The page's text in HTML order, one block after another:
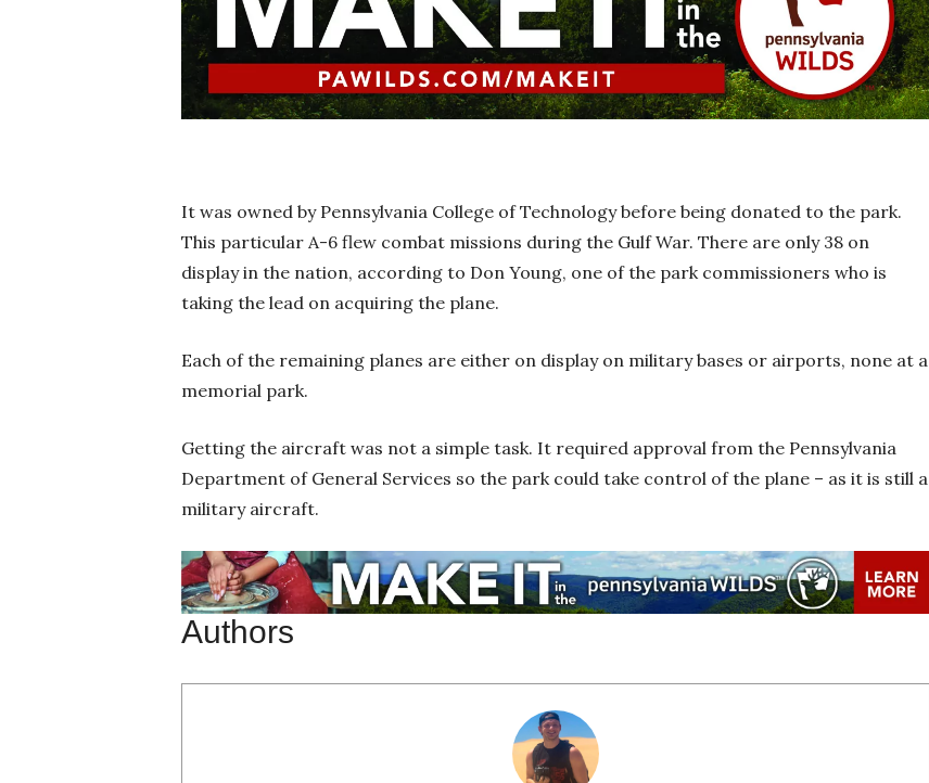
It was owned by Pennsylvania College of Technology before being donated to the park.
This particular A-6 flew combat missions during the Gulf War. There are only 38 on
display in the nation, according to Don Young, one of the park commissioners who is
taking the lead on acquiring the plane.
Each of the remaining planes are either on display on military bases or airports, none at a
memorial park.
Getting the aircraft was not a simple task. It required approval from the Pennsylvania
Department of General Services so the park could take control of the plane – as it is still a
military aircraft.
Authors